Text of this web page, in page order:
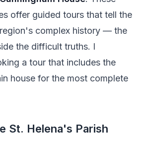
offer guided tours that tell the
complex history — the
the difficult truths. I
a tour that includes the
house for the most complete
St. Helena's Parish